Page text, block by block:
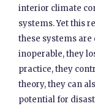
interior climate
systems. Yet this
these systems
inoperable, they
practice, they
theory, they can
potential for